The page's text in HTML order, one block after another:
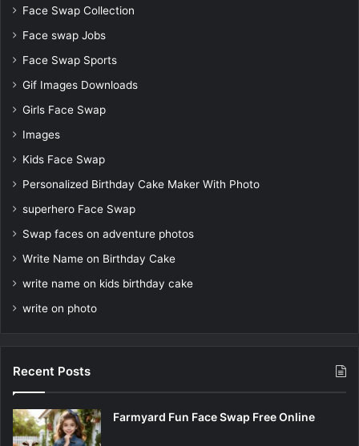
Face Swap Collection
Face swap Jobs
Face Swap Sports
Gif Images Downloads
Girls Face Swap
Images
Kids Face Swap
Personalized Birthday Cake Maker With Photo
superhero Face Swap
Swap faces on adventure photos
Write Name on Birthday Cake
write name on kids birthday cake
write on photo
Recent Posts
Farmyard Fun Face Swap Free Online